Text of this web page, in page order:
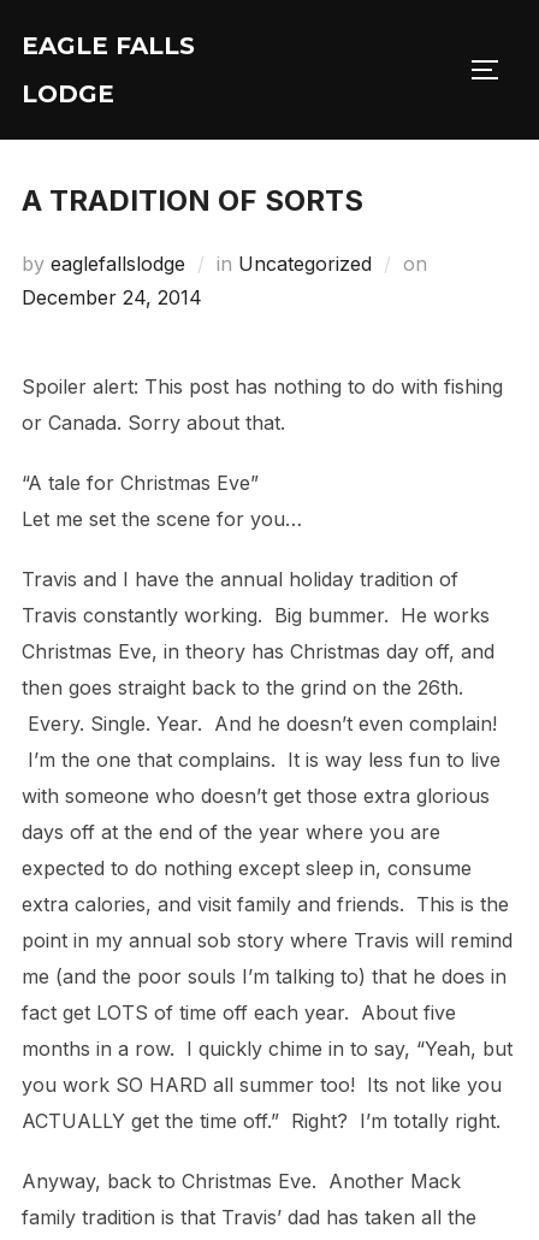
content
EAGLE FALLS
LODGE
A TRADITION OF SORTS
by eaglefallslodge in Uncategorized onPosted
December 24, 2014
Spoiler alert: This post has nothing to do with fishing
or Canada. Sorry about that.
“A tale for Christmas Eve”
Let me set the scene for you…
Travis and I have the annual holiday tradition of
Travis constantly working. Big bummer. He works
Christmas Eve, in theory has Christmas day off, and
then goes straight back to the grind on the 26th.
Every. Single. Year. And he doesn’t even complain!
I’m the one that complains. It is way less fun to live
with someone who doesn’t get those extra glorious
days off at the end of the year where you are
expected to do nothing except sleep in, consume
extra calories, and visit family and friends. This is the
point in my annual sob story where Travis will remind
me (and the poor souls I’m talking to) that he does in
fact get LOTS of time off each year. About five
months in a row. I quickly chime in to say, “Yeah, but
you work SO HARD all summer too! Its not like you
ACTUALLY get the time off.” Right? I’m totally right.
Anyway, back to Christmas Eve. Another Mack
family tradition is that Travis’ dad has taken all the